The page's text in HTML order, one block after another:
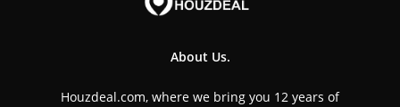
About Us.
Houzdeal.com, where we bring you 12 years of